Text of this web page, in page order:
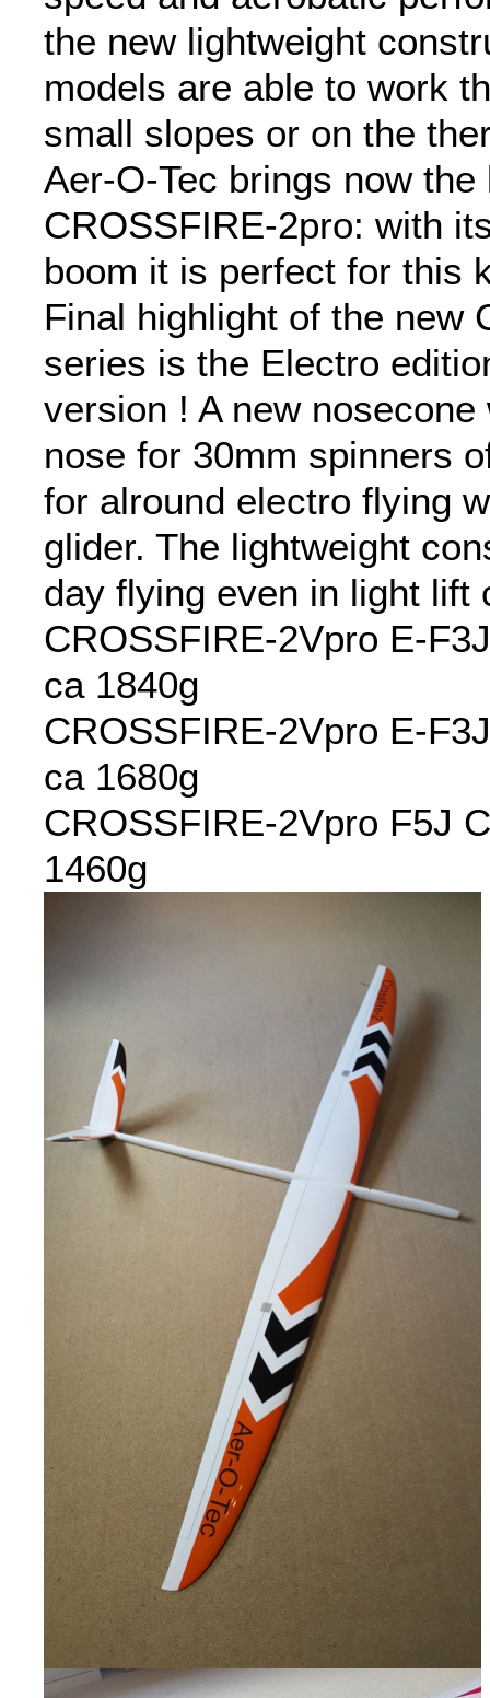
the new lightweight
models are able to work
small slopes or on the
Aer-O-Tec brings now
CROSSFIRE-2pro: with
boom it is perfect for this
Final highlight of the new
series is the Electro
version ! A new
nose for 30mm spinners
for alround electro flying
glider. The lightweight
day flying even in light lift
CROSSFIRE-2Vpro E-
ca 1840g
CROSSFIRE-2Vpro E-
ca 1680g
CROSSFIRE-2Vpro F5J
1460g